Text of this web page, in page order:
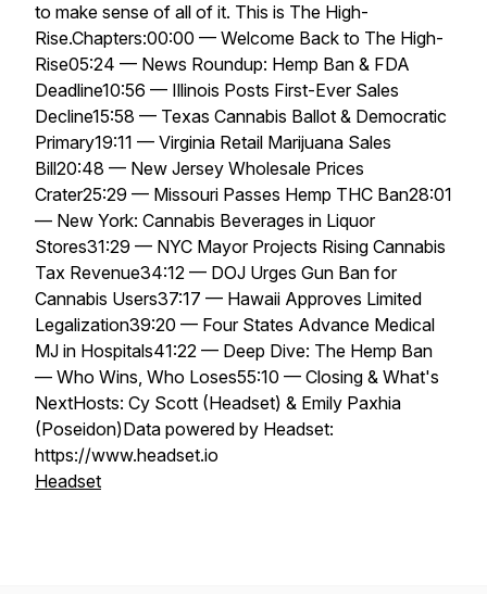
to make sense of all of it. This is The High-
Rise.Chapters:00:00 — Welcome Back to The High-
Rise05:24 — News Roundup: Hemp Ban & FDA
Deadline10:56 — Illinois Posts First-Ever Sales
Decline15:58 — Texas Cannabis Ballot & Democratic
Primary19:11 — Virginia Retail Marijuana Sales
Bill20:48 — New Jersey Wholesale Prices
Crater25:29 — Missouri Passes Hemp THC Ban28:01
— New York: Cannabis Beverages in Liquor
Stores31:29 — NYC Mayor Projects Rising Cannabis
Tax Revenue34:12 — DOJ Urges Gun Ban for
Cannabis Users37:17 — Hawaii Approves Limited
Legalization39:20 — Four States Advance Medical
MJ in Hospitals41:22 — Deep Dive: The Hemp Ban
— Who Wins, Who Loses55:10 — Closing & What's
NextHosts: Cy Scott (Headset) & Emily Paxhia
(Poseidon)Data powered by Headset:
https://www.headset.io
Headset